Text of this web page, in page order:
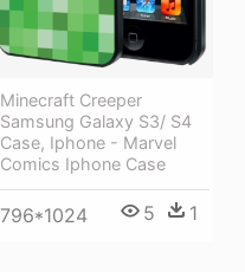
Minecraft Creeper
Samsung Galaxy S3/ S4
Case, Iphone - Marvel
Comics Iphone Case
796*1024 5 1